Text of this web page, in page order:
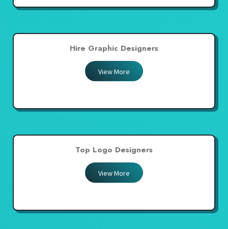
Hire Graphic Designers
View More
Top Logo Designers
View More